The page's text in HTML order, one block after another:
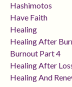
Hashimotos
Have Faith
Healing
Healing After
Burnout Part 4
Healing After
Healing And